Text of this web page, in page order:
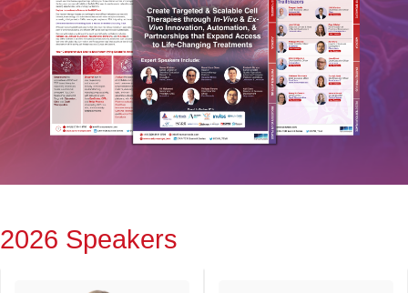
2026 Speakers